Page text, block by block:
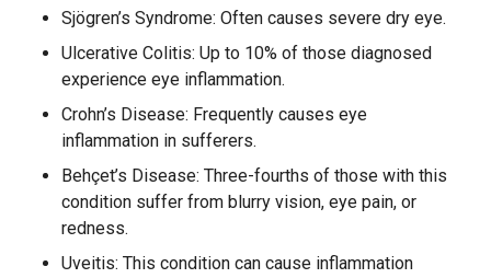
Sjögren’s Syndrome: Often causes severe dry eye.
Ulcerative Colitis: Up to 10% of those diagnosed
experience eye inflammation.
Crohn’s Disease: Frequently causes eye
inflammation in sufferers.
Behçet’s Disease: Three-fourths of those with this
condition suffer from blurry vision, eye pain, or
redness.
Uveitis: This condition can cause inflammation